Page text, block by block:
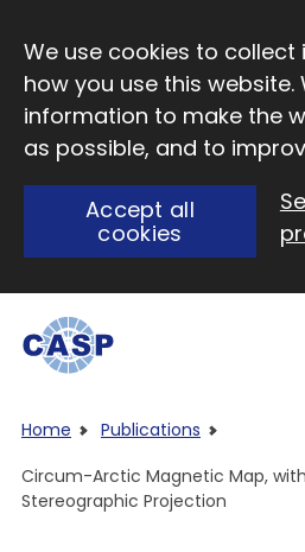
We use cookies to
how you use this website.
information to make the
as possible, and to
Accept all
cookies
Home
Publications
Circum-Arctic Magnetic Map,
Stereographic Projection